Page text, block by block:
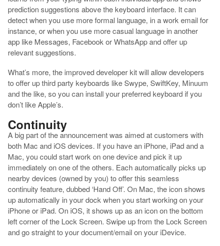
prediction suggestions above the keyboard interface. It can
detect when you use more formal language, in a work email for
instance, or when you use more casual language in another
app like Messages, Facebook or WhatsApp and offer up
relevant suggestions.
What’s more, the improved developer kit will allow developers
to offer up third party keyboards like Swype, SwiftKey, Minuum
and the like, so you can install your preferred keyboard if you
don’t like Apple’s.
Continuity
A big part of the announcement was aimed at customers with
both Mac and iOS devices. If you have an iPhone, iPad and a
Mac, you could start work on one device and pick it up
immediately on one of the others. Each automatically picks up
nearby devices (owned by you) to offer this seamless
continuity feature, dubbed ‘Hand Off’. On Mac, the icon shows
up automatically in your dock when you start working on your
iPhone or iPad. On iOS, it shows up as an icon on the bottom
left corner of the Lock Screen. Swipe up from the Lock Screen
and go straight to your document/email on your iDevice.